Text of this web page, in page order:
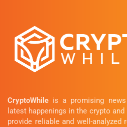
CryptoWhile is a promising
latest happenings in the crypto
provide reliable and well-